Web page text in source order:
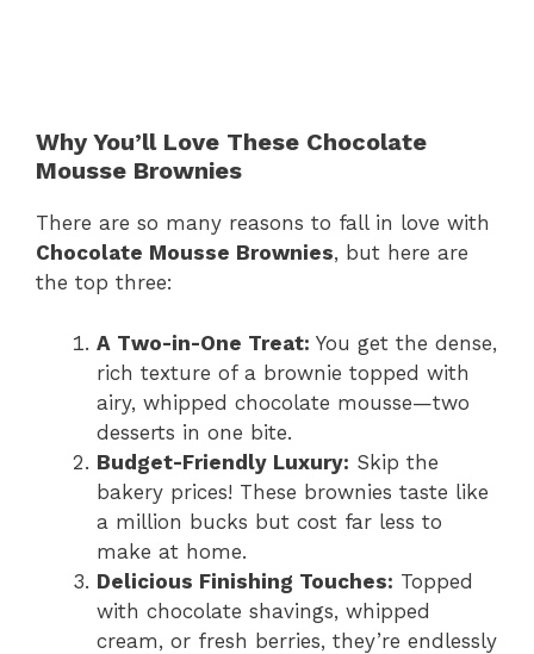
Why You’ll Love These Chocolate
Mousse Brownies
There are so many reasons to fall in love with
Chocolate Mousse Brownies, but here are
the top three:
A Two-in-One Treat: You get the dense,
rich texture of a brownie topped with
airy, whipped chocolate mousse—two
desserts in one bite.
Budget-Friendly Luxury: Skip the
bakery prices! These brownies taste like
a million bucks but cost far less to
make at home.
Delicious Finishing Touches: Topped
with chocolate shavings, whipped
cream, or fresh berries, they’re endlessly